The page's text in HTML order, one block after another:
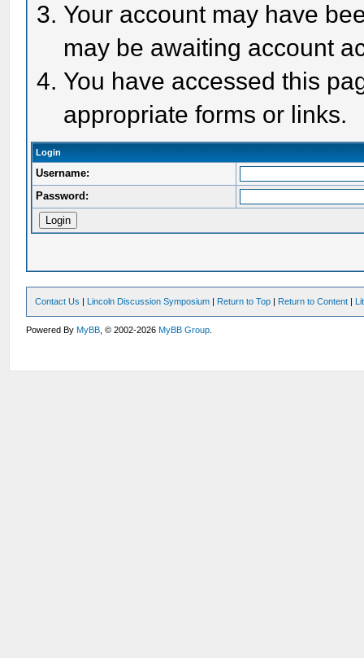
Your account may have
may be awaiting account
You have accessed this
appropriate forms or links.
Login
Username:
Password:
Contact Us | Lincoln Discussion Symposium | Return to Top | Return to Content |
Powered ByMyBB , © 2002-2026MyBB Group